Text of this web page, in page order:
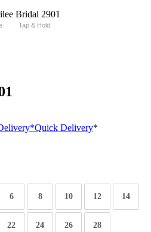
Tap & Hold
*Quick Delivery*
6 8 10 12 14
22 24 26 28